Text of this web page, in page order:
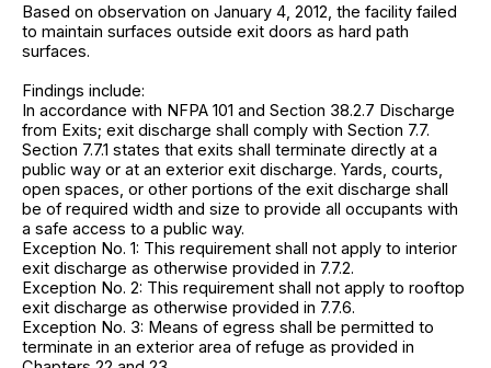
Based on observation on January 4, 2012, the facility failed
to maintain surfaces outside exit doors as hard path
surfaces.
Findings include:
In accordance with NFPA 101 and Section 38.2.7 Discharge
from Exits; exit discharge shall comply with Section 7.7.
Section 7.7.1 states that exits shall terminate directly at a
public way or at an exterior exit discharge. Yards, courts,
open spaces, or other portions of the exit discharge shall
be of required width and size to provide all occupants with
a safe access to a public way.
Exception No. 1: This requirement shall not apply to interior
exit discharge as otherwise provided in 7.7.2.
Exception No. 2: This requirement shall not apply to rooftop
exit discharge as otherwise provided in 7.7.6.
Exception No. 3: Means of egress shall be permitted to
terminate in an exterior area of refuge as provided in